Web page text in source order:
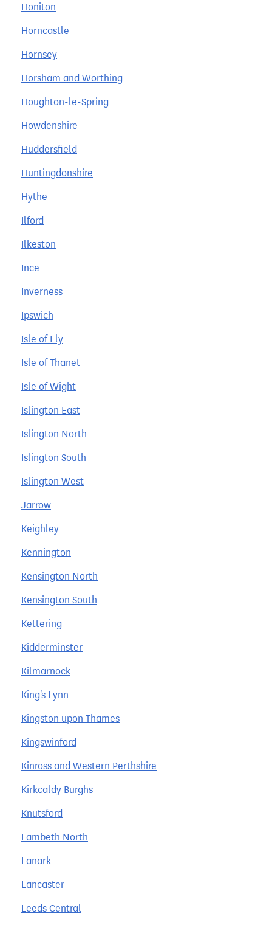
Honiton
Horncastle
Hornsey
Horsham and Worthing
Houghton-le-Spring
Howdenshire
Huddersfield
Huntingdonshire
Hythe
Ilford
Ilkeston
Ince
Inverness
Ipswich
Isle of Ely
Isle of Thanet
Isle of Wight
Islington East
Islington North
Islington South
Islington West
Jarrow
Keighley
Kennington
Kensington North
Kensington South
Kettering
Kidderminster
Kilmarnock
King's Lynn
Kingston upon Thames
Kingswinford
Kinross and Western Perthshire
Kirkcaldy Burghs
Knutsford
Lambeth North
Lanark
Lancaster
Leeds Central